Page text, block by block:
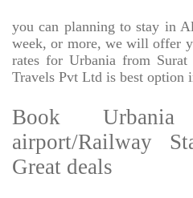
you can planning to stay in
week, or more, we will offer
rates for Urbania from
Travels Pvt Ltd is best option
Book
airport/Railway
Great deals